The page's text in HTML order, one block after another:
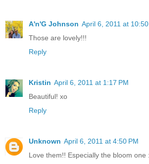
A'n'G Johnson April 6, 2011 at 10:50
Those are lovely!!!
Reply
Kristin April 6, 2011 at 1:17 PM
Beautiful! xo
Reply
Unknown April 6, 2011 at 4:50 PM
Love them!! Especially the bloom one